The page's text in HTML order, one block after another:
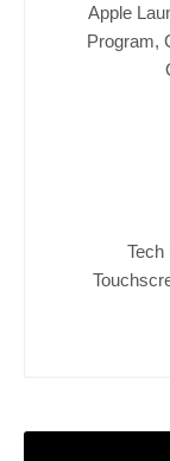
Apple
Program,
Tech